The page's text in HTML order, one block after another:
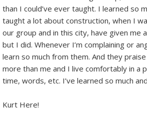
than I could’ve ever taught. I learned so
taught a lot about construction, when I
our group and in this city, have given me
but I did. Whenever I’m complaining or
learn so much from them. And they
more than me and I live comfortably in a
time, words, etc. I’ve learned so much
Kurt Here!